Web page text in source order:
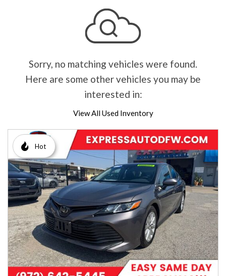
Sorry, no matching vehicles were found.
Here are some other vehicles you may be
interested in:
View All Used Inventory
Hot